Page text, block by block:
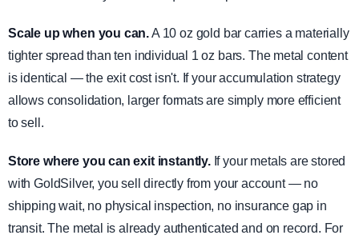
Scale up when you can.A 10 oz gold bar carries a materially
tighter spread than ten individual 1 oz bars. The metal content
is identical — the exit cost isn't. If your accumulation strategy
allows consolidation, larger formats are simply more efficient
to sell.
Store where you can exit instantly.If your metals are stored
with GoldSilver, you sell directly from your account — no
shipping wait, no physical inspection, no insurance gap in
transit. The metal is already authenticated and on record. For